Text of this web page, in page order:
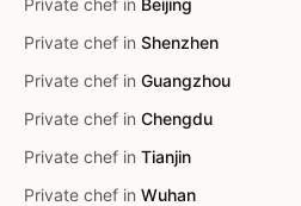
Private chef in Beijing
Private chef in Shenzhen
Private chef in Guangzhou
Private chef in Chengdu
Private chef in Tianjin
Private chef in Wuhan